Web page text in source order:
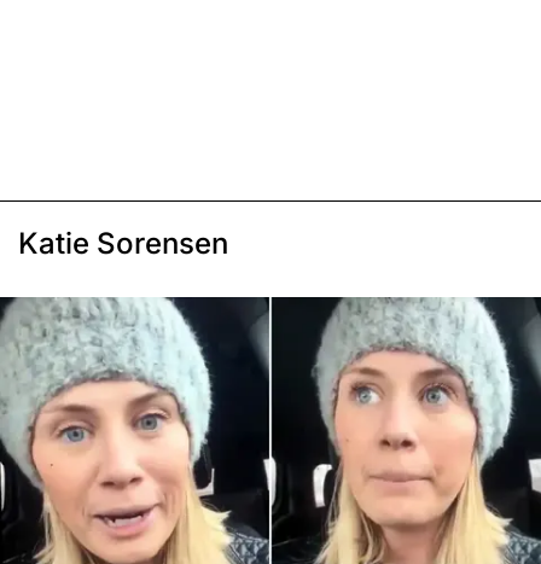
Katie Sorensen